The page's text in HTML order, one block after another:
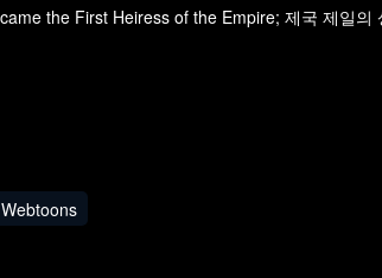
the First Heiress of the Empire; 제국 제일의
Webtoons